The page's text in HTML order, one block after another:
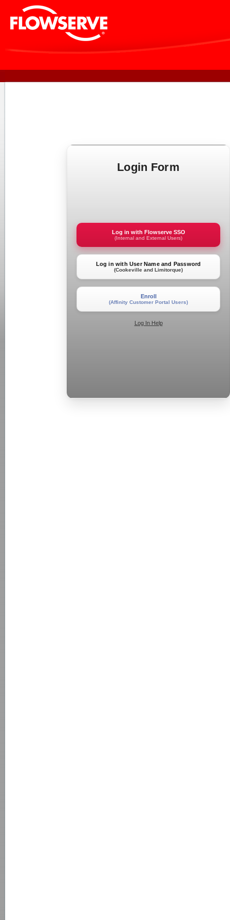
Login Form
Log in with Flowserve SSO
(Internal and External Users)
Log in with User Name and Password
(Cookeville and Limitorque)
Enroll
(Affinity Customer Portal Users)
Log In Help